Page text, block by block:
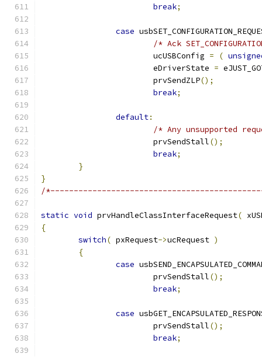
break;
case
/* Ack
			ucUSBConfig
= (
			eDriverState
=
			prvSendZLP
();
break;
default:
/* Any unsupported
			prvSendStall
();
break;
}
}
/
static void prvHandleClassInterfaceRequest(
{
switch( pxRequest->ucRequest )
{
case
			prvSendStall
();
break;
case
			prvSendStall
();
break;